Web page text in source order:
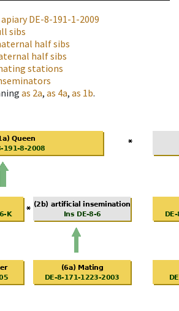
DE-8-191-1-2009
sibs
half sibs
half sibs
stations
as 2a, as 4a, as 1b.